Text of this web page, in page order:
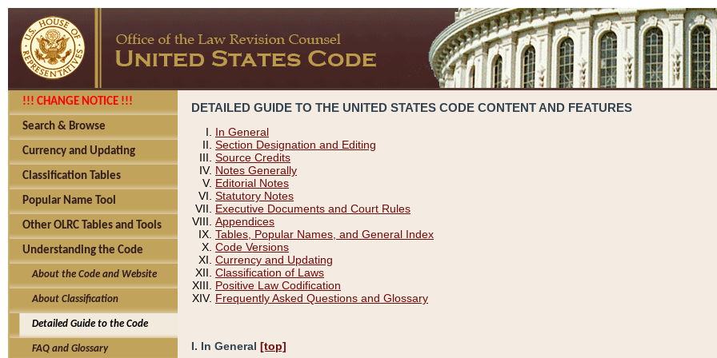
!!! CHANGE NOTICE !!!
Search & Browse
Currency and Updating
Classification Tables
Popular Name Tool
Other OLRC Tables and Tools
Understanding the Code
About the Code and Website
About Classification
Detailed Guide to the Code
FAQ and Glossary
DETAILED GUIDE TO THE UNITED STATES CODE CONTENT AND FEATURES
In General
Section Designation and Editing
Source Credits
Notes Generally
Editorial Notes
Statutory Notes
Executive Documents and Court Rules
Appendices
Tables, Popular Names, and General Index
Code Versions
Currency and Updating
Classification of Laws
Positive Law Codification
Frequently Asked Questions and Glossary
I. In General [top]